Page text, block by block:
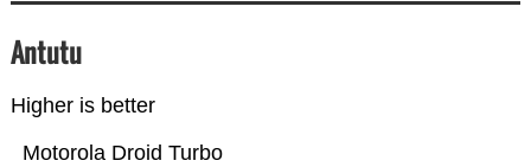
Antutu
Higher is better
Motorola Droid Turbo